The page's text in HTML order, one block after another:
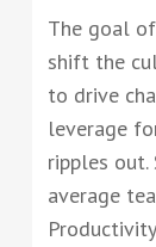
The goal
shift the
to drive
leverage
ripples out.
average